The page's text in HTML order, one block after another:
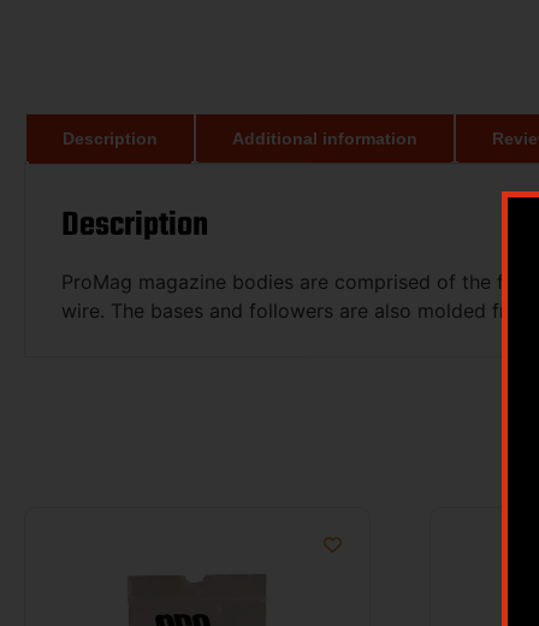
Description Additional information
Description
ProMag magazine bodies are comprised of the
wire. The bases and followers are also molded